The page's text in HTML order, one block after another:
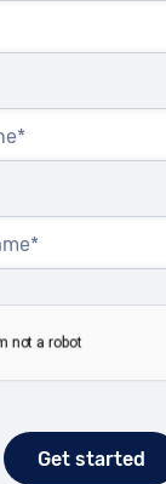
Get started